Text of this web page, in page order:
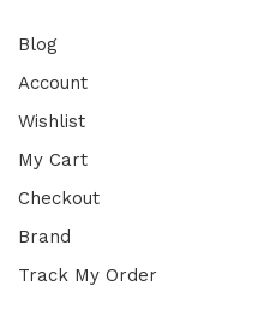
Blog
Account
Wishlist
My Cart
Checkout
Brand
Track My Order